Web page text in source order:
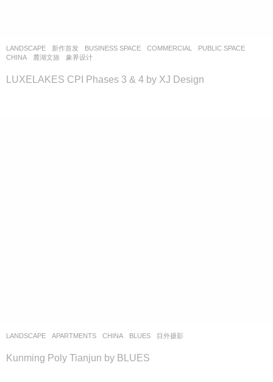
LANDSCAPE 新作首发 BUSINESS SPACE ,COMMERCIAL ,PUBLIC SPACE
CHINA
麓湖文旅 象界设计
LUXELAKES CPI Phases 3 & 4 by XJ Design
LANDSCAPE APARTMENTS CHINA BLUES 目外摄影
Kunming Poly Tianjun by BLUES